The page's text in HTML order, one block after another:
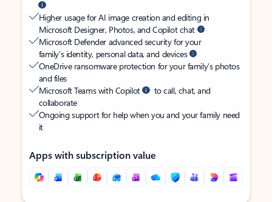
Higher usage for AI image creation and editing in
Microsoft Designer, Photos, and Copilot chat
Microsoft Defender advanced security for your
family’s identity, personal data, and devices
OneDrive ransomware protection for your family’s photos
and files
Microsoft Teams with Copilot
to call, chat, and
collaborate
Ongoing support for help when you and your family need
it
Apps with subscription value